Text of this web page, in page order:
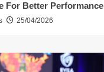
For Better Performance
25/04/2026